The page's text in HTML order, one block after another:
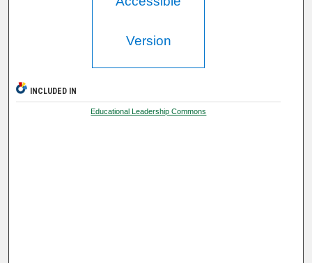
Version
INCLUDED IN
Educational Leadership Commons